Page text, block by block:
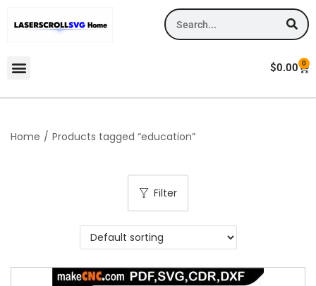
$0.00 0
Home / Products tagged “education”
Filter